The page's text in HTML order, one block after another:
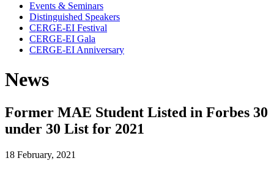
Events & Seminars
Distinguished Speakers
CERGE-EI Festival
CERGE-EI Gala
CERGE-EI Anniversary
News
Former MAE Student Listed in Forbes 30
under 30 List for 2021
18 February, 2021